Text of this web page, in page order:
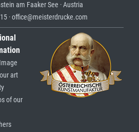
am Faaker See · Austria
· office@meisterdrucke.com
art
of our